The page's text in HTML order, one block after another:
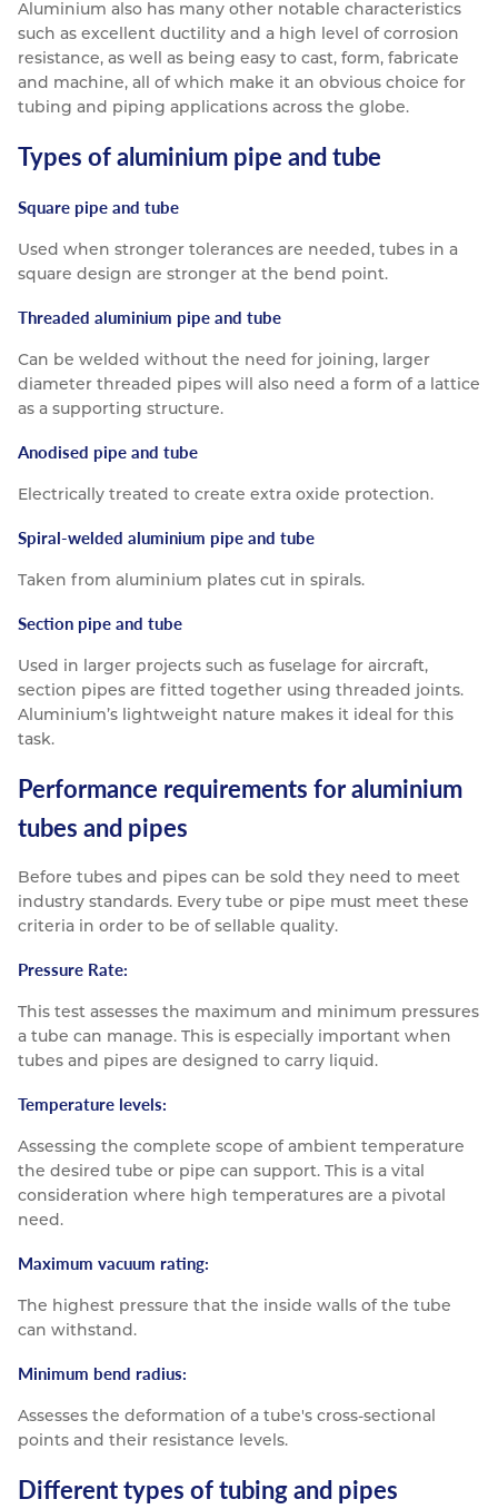
Aluminium also has many other notable characteristics
such as excellent ductility and a high level of corrosion
resistance, as well as being easy to cast, form, fabricate
and machine, all of which make it an obvious choice for
tubing and piping applications across the globe.
Types of aluminium pipe and tube
Square pipe and tube
Used when stronger tolerances are needed, tubes in a
square design are stronger at the bend point.
Threaded aluminium pipe and tube
Can be welded without the need for joining, larger
diameter threaded pipes will also need a form of a lattice
as a supporting structure.
Anodised pipe and tube
Electrically treated to create extra oxide protection.
Spiral-welded aluminium pipe and tube
Taken from aluminium plates cut in spirals.
Section pipe and tube
Used in larger projects such as fuselage for aircraft,
section pipes are fitted together using threaded joints.
Aluminium’s lightweight nature makes it ideal for this
task.
Performance requirements for aluminium
tubes and pipes
Before tubes and pipes can be sold they need to meet
industry standards. Every tube or pipe must meet these
criteria in order to be of sellable quality.
Pressure Rate:
This test assesses the maximum and minimum pressures
a tube can manage. This is especially important when
tubes and pipes are designed to carry liquid.
Temperature levels:
Assessing the complete scope of ambient temperature
the desired tube or pipe can support. This is a vital
consideration where high temperatures are a pivotal
need.
Maximum vacuum rating:
The highest pressure that the inside walls of the tube
can withstand.
Minimum bend radius:
Assesses the deformation of a tube's cross-sectional
points and their resistance levels.
Different types of tubing and pipes